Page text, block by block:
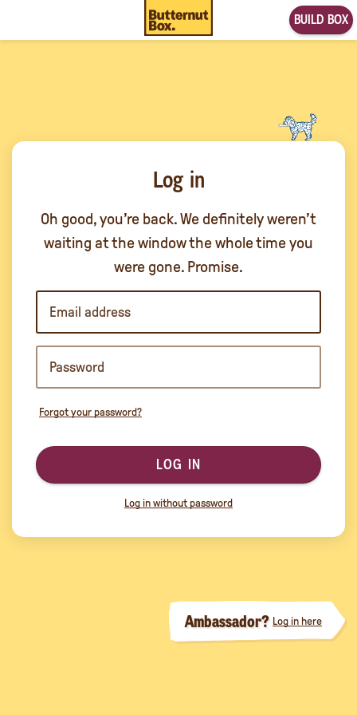
BUILD BOX
Log in
Oh good, you’re back. We definitely weren’t
waiting at the window the whole time you
were gone. Promise.
Forgot your password?
LOG IN
Log in without password
Ambassador? Log in here